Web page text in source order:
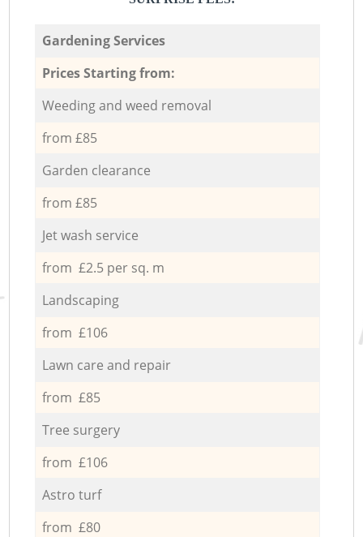
Gardening Services
Prices Starting from:
Weeding and weed removal
from £85
Garden clearance
from £85
Jet wash service
from £2.5 per sq. m
Landscaping
from £106
Lawn care and repair
from £85
Tree surgery
from £106
Astro turf
from £80